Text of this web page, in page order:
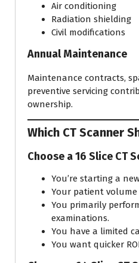
Air conditioning
Radiation shielding
Civil modifications
Annual Maintenance
Maintenance contracts,
preventive servicing
ownership.
Which CT Scanner
Choose a 16 Slice CT
You’re starting a
Your patient volume
You primarily
examinations.
You have a limited
You want quicker